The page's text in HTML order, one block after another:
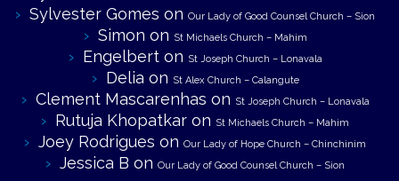
Sylvester Gomes on Our Lady of Good Counsel Church – Sion
Simon on St Michaels Church – Mahim
Engelberton St Joseph Church – Lonavala
Delia on St Alex Church – Calangute
Clement Mascarenhas on St Joseph Church – Lonavala
Rutuja Khopatkar on St Michaels Church – Mahim
Joey Rodrigues on Our Lady of Hope Church – Chinchinim
Jessica B on Our Lady of Good Counsel Church – Sion